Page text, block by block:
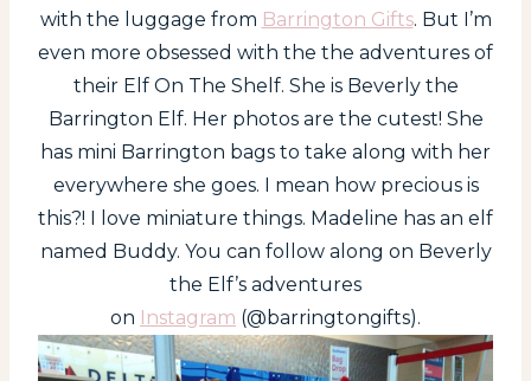
with the luggage from Barrington Gifts. But I’m
even more obsessed with the the adventures of
their Elf On The Shelf. She is Beverly the
Barrington Elf. Her photos are the cutest! She
has mini Barrington bags to take along with her
everywhere she goes. I mean how precious is
this?! I love miniature things. Madeline has an elf
named Buddy. You can follow along on Beverly
the Elf’s adventures
on Instagram (@barringtongifts).